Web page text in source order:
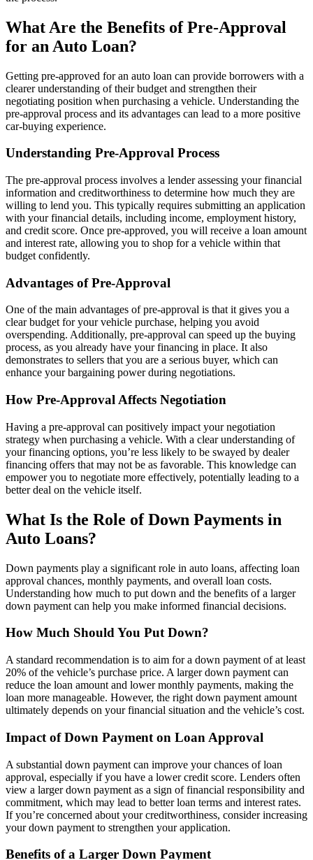
What Are the Benefits of Pre-Approval
for an Auto Loan?
Getting pre-approved for an auto loan can provide borrowers with a
clearer understanding of their budget and strengthen their
negotiating position when purchasing a vehicle. Understanding the
pre-approval process and its advantages can lead to a more positive
car-buying experience.
Understanding Pre-Approval Process
The pre-approval process involves a lender assessing your financial
information and creditworthiness to determine how much they are
willing to lend you. This typically requires submitting an application
with your financial details, including income, employment history,
and credit score. Once pre-approved, you will receive a loan amount
and interest rate, allowing you to shop for a vehicle within that
budget confidently.
Advantages of Pre-Approval
One of the main advantages of pre-approval is that it gives you a
clear budget for your vehicle purchase, helping you avoid
overspending. Additionally, pre-approval can speed up the buying
process, as you already have your financing in place. It also
demonstrates to sellers that you are a serious buyer, which can
enhance your bargaining power during negotiations.
How Pre-Approval Affects Negotiation
Having a pre-approval can positively impact your negotiation
strategy when purchasing a vehicle. With a clear understanding of
your financing options, you’re less likely to be swayed by dealer
financing offers that may not be as favorable. This knowledge can
empower you to negotiate more effectively, potentially leading to a
better deal on the vehicle itself.
What Is the Role of Down Payments in
Auto Loans?
Down payments play a significant role in auto loans, affecting loan
approval chances, monthly payments, and overall loan costs.
Understanding how much to put down and the benefits of a larger
down payment can help you make informed financial decisions.
How Much Should You Put Down?
A standard recommendation is to aim for a down payment of at least
20% of the vehicle’s purchase price. A larger down payment can
reduce the loan amount and lower monthly payments, making the
loan more manageable. However, the right down payment amount
ultimately depends on your financial situation and the vehicle’s cost.
Impact of Down Payment on Loan Approval
A substantial down payment can improve your chances of loan
approval, especially if you have a lower credit score. Lenders often
view a larger down payment as a sign of financial responsibility and
commitment, which may lead to better loan terms and interest rates.
If you’re concerned about your creditworthiness, consider increasing
your down payment to strengthen your application.
Benefits of a Larger Down Payment